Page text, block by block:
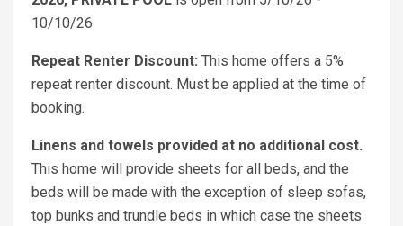
10/10/26
Repeat Renter Discount: This home offers a 5%
repeat renter discount. Must be applied at the time of
booking.
Linens and towels provided at no additional cost.
This home will provide sheets for all beds, and the
beds will be made with the exception of sleep sofas,
top bunks and trundle beds in which case the sheets